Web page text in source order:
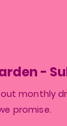
-
monthly
promise.